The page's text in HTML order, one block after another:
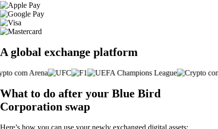
A global exchange platform
What to do after your Blue Bird
Corporation swap
Here’s how you can use your newly exchanged digital assets: